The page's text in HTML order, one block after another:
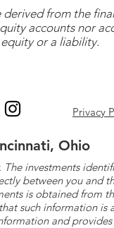
from the
accounts nor
or a liability.
Privacy
Ohio
investments
between you and
is obtained from
such information
and provides